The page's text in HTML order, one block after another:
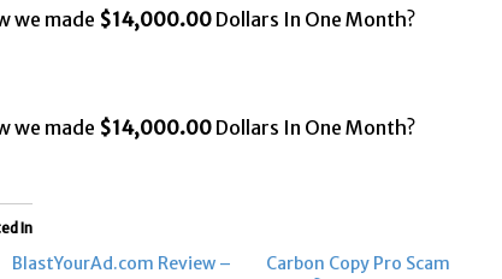
we made $14,000.00 Dollars In One Month?
we made $14,000.00 Dollars In One Month?
In
BlastYourAd.com Review –
Carbon Copy Pro Scam